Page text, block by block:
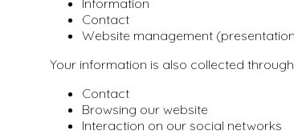
Information
Contact
Website management
Your information is also collected
Contact
Browsing our website
Interaction on our social networks